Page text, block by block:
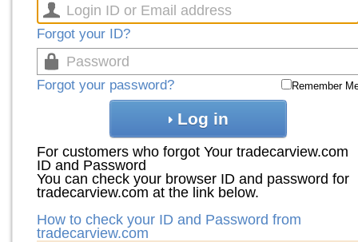
Forgot your ID?
Forgot your password? Remember
Log in
For customers who forgot Your tradecarview.com
ID and Password
You can check your browser ID and password for
tradecarview.com at the link below.
How to check your ID and Password from
tradecarview.com